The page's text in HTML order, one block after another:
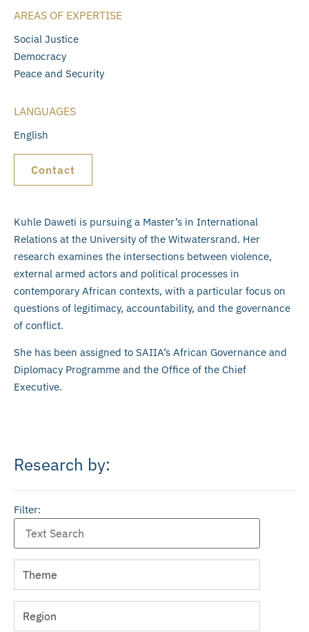
AREAS OF EXPERTISE
Social Justice
Democracy
Peace and Security
LANGUAGES
English
Contact
Kuhle Daweti is pursuing a Master’s in International
Relations at the University of the Witwatersrand. Her
research examines the intersections between violence,
external armed actors and political processes in
contemporary African contexts, with a particular focus on
questions of legitimacy, accountability, and the governance
of conflict.
She has been assigned to SAIIA’s African Governance and
Diplomacy Programme and the Office of the Chief
Executive.
Research by:
Filter: